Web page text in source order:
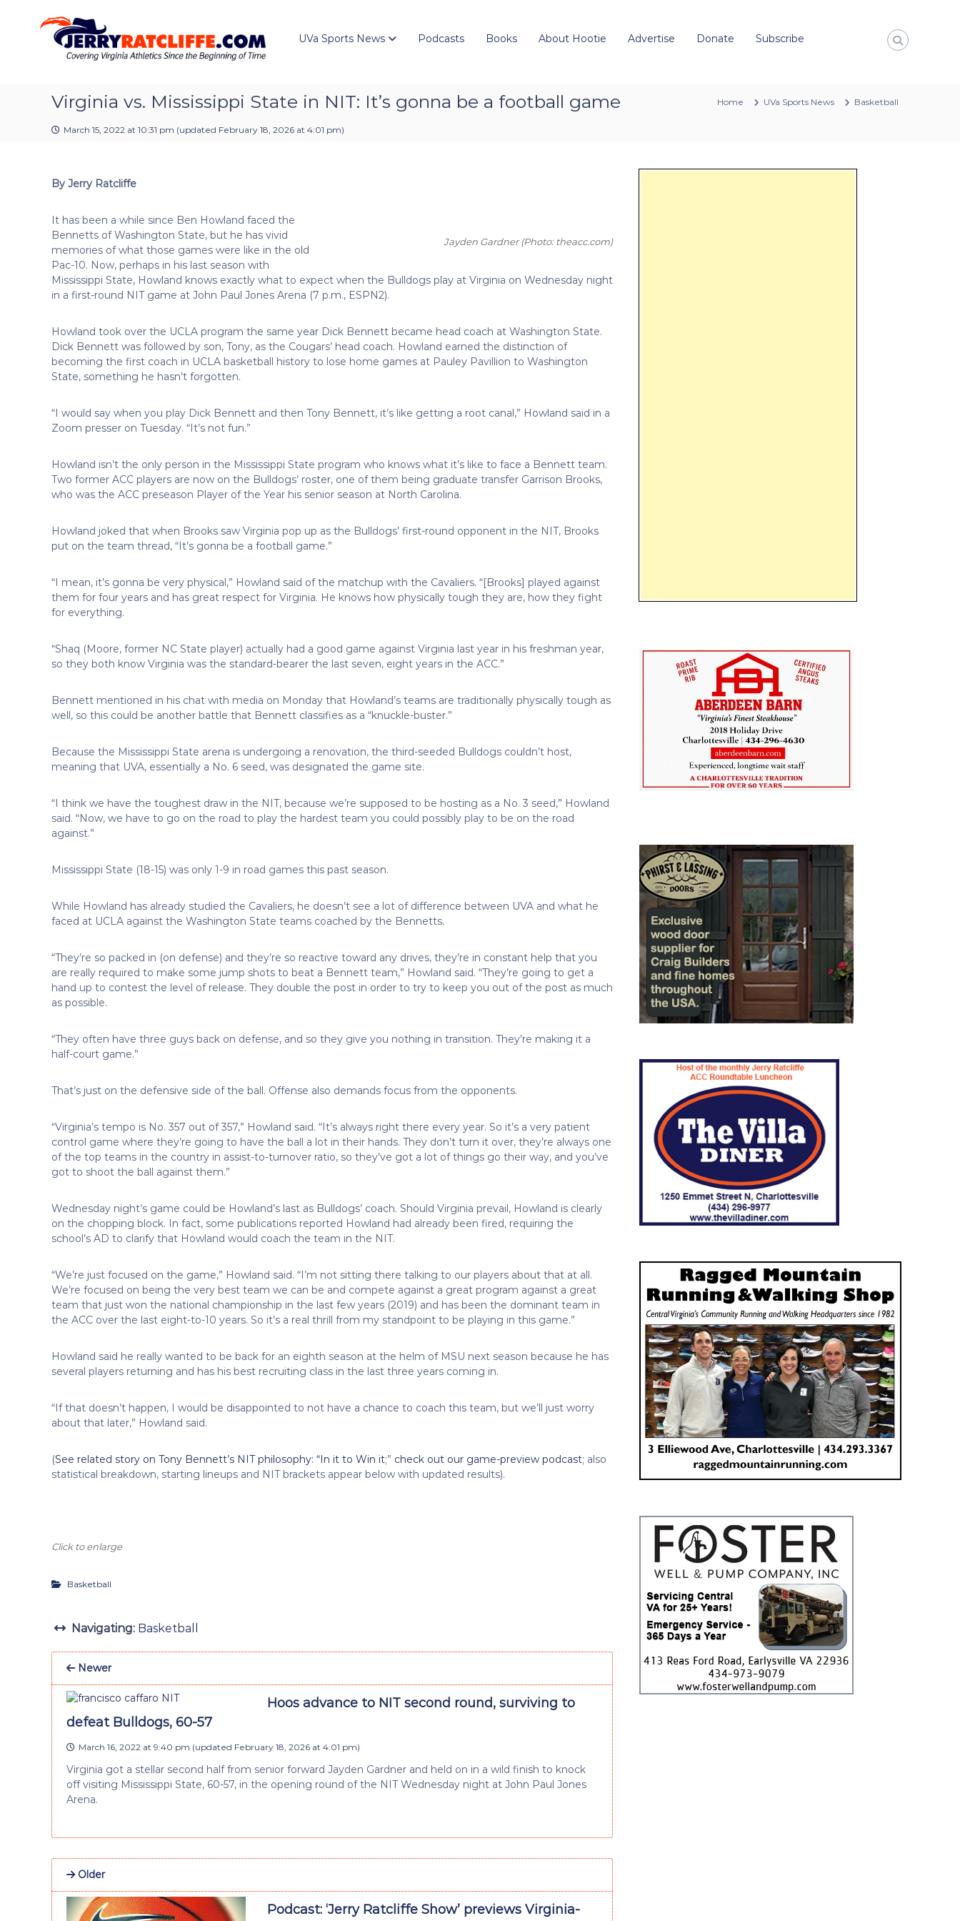
R
a
t
f
e
U
V
A
o
u
r
e
UVa Sports News Podcasts Books About Hootie Advertise Donate Subscribe
Virginia vs. Mississippi State in NIT: It’s gonna be a football game
March 15, 2022 at 10:31 pm (updated February 18, 2026 at 4:01 pm)
Home UVa Sports News Basketball
By Jerry Ratcliffe
Jayden Gardner(Photo: theacc.com)
It has been a while since Ben Howland faced the
Bennetts of Washington State, but he has vivid
memories of what those games were like in the old
Pac-10. Now, perhaps in his last season with
Mississippi State, Howland knows exactly what to expect when the Bulldogs play at Virginia on Wednesday night
in a first-round NIT game at John Paul Jones Arena (7 p.m., ESPN2).
Howland took over the UCLA program the same year Dick Bennett became head coach at Washington State.
Dick Bennett was followed by son, Tony, as the Cougars’ head coach. Howland earned the distinction of
becoming the first coach in UCLA basketball history to lose home games at Pauley Pavillion to Washington
State, something he hasn’t forgotten.
“I would say when you play Dick Bennett and then Tony Bennett, it’s like getting a root canal,” Howland said in a
Zoom presser on Tuesday. “It’s not fun.”
Howland isn’t the only person in the Mississippi State program who knows what it’s like to face a Bennett team.
Two former ACC players are now on the Bulldogs’ roster, one of them being graduate transfer Garrison Brooks,
who was the ACC preseason Player of the Year his senior season at North Carolina.
Howland joked that when Brooks saw Virginia pop up as the Bulldogs’ first-round opponent in the NIT, Brooks
put on the team thread, “It’s gonna be a football game.”
“I mean, it’s gonna be very physical,” Howland said of the matchup with the Cavaliers. “[Brooks] played against
them for four years and has great respect for Virginia. He knows how physically tough they are, how they fight
for everything.
“Shaq (Moore, former NC State player) actually had a good game against Virginia last year in his freshman year,
so they both know Virginia was the standard-bearer the last seven, eight years in the ACC.”
Bennett mentioned in his chat with media on Monday that Howland’s teams are traditionally physically tough as
well, so this could be another battle that Bennett classifies as a “knuckle-buster.”
Because the Mississippi State arena is undergoing a renovation, the third-seeded Bulldogs couldn’t host,
meaning that UVA, essentially a No. 6 seed, was designated the game site.
“I think we have the toughest draw in the NIT, because we’re supposed to be hosting as a No. 3 seed,” Howland
said. “Now, we have to go on the road to play the hardest team you could possibly play to be on the road
against.”
Mississippi State (18-15) was only 1-9 in road games this past season.
While Howland has already studied the Cavaliers, he doesn’t see a lot of difference between UVA and what he
faced at UCLA against the Washington State teams coached by the Bennetts.
“They’re so packed in (on defense) and they’re so reactive toward any drives, they’re in constant help that you
are really required to make some jump shots to beat a Bennett team,” Howland said. “They’re going to get a
hand up to contest the level of release. They double the post in order to try to keep you out of the post as much
as possible.
“They often have three guys back on defense, and so they give you nothing in transition. They’re making it a
half-court game.”
That’s just on the defensive side of the ball. Offense also demands focus from the opponents.
“Virginia’s tempo is No. 357 out of 357,” Howland said. “It’s always right there every year. So it’s a very patient
control game where they’re going to have the ball a lot in their hands. They don’t turn it over, they’re always one
of the top teams in the country in assist-to-turnover ratio, so they’ve got a lot of things go their way, and you’ve
got to shoot the ball against them.”
Wednesday night’s game could be Howland’s last as Bulldogs’ coach. Should Virginia prevail, Howland is clearly
on the chopping block. In fact, some publications reported Howland had already been fired, requiring the
school’s AD to clarify that Howland would coach the team in the NIT.
“We’re just focused on the game,” Howland said. “I’m not sitting there talking to our players about that at all.
We’re focused on being the very best team we can be and compete against a great program against a great
team that just won the national championship in the last few years (2019) and has been the dominant team in
the ACC over the last eight-to-10 years. So it’s a real thrill from my standpoint to be playing in this game.”
Howland said he really wanted to be back for an eighth season at the helm of MSU next season because he has
several players returning and has his best recruiting class in the last three years coming in.
“If that doesn’t happen, I would be disappointed to not have a chance to coach this team, but we’ll just worry
about that later,” Howland said.
(See related story on Tony Bennett’s NIT philosophy: “In it to Win it;” check out our game-preview podcast; also
statistical breakdown, starting lineups and NIT brackets appear below with updated results).
Click to enlarge
Basketball
Navigating: Basketball
Newer
Hoos advance to NIT second round, surviving to
defeat Bulldogs, 60-57
March 16, 2022 at 9:40 pm (updated February 18, 2026 at 4:01 pm)
Virginia got a stellar second half from senior forward Jayden Gardner and held on in a wild finish to knock
off visiting Mississippi State, 60-57, in the opening round of the NIT Wednesday night at John Paul Jones
Arena.
Older
Podcast: ‘Jerry Ratcliffe Show’ previews Virginia-